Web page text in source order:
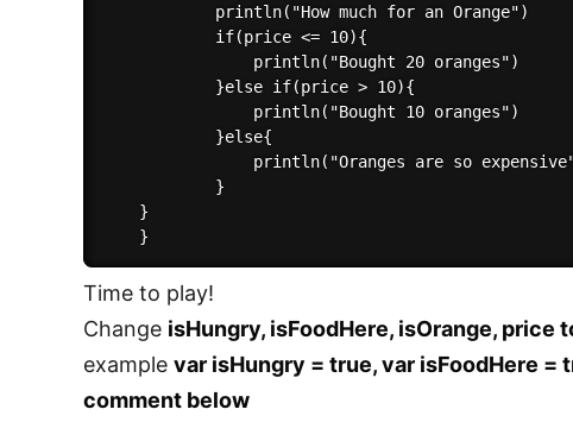
            println("How much for an Orange")
            if(price <= 10){
                println("Bought 20 oranges")
            }else if(price > 10){
                println("Bought 10 oranges")
            }else{
println("Oranges are so
            }
Time to play!
Change isHungry, isFoodHere, isOrange, price
examplevar isHungry = true, var isFoodHere =
comment below